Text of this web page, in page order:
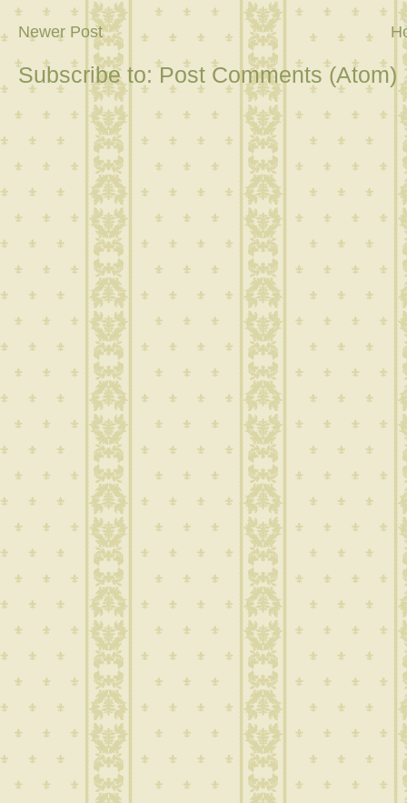
Newer Post
Subscribe to:Post Comments (Atom)